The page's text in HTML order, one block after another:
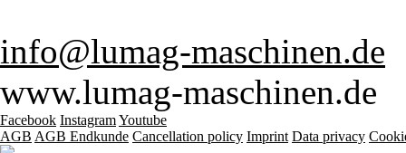
info@lumag-maschinen.de
www.lumag-maschinen.de
Facebook InstagramYoutube
AGB AGB Endkunde Cancellation policy Imprint Data privacy